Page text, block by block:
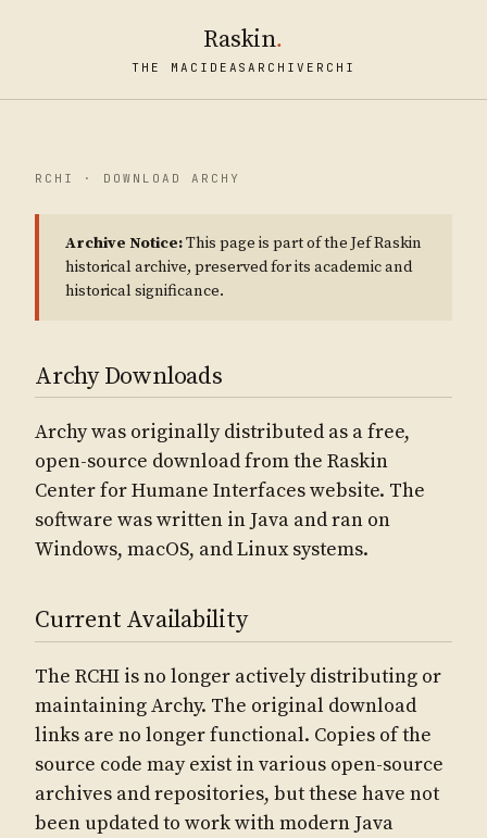
Raskin.
THE MAC IDEASARCHIVE RCHI
RCHI · DOWNLOAD ARCHY
Archive Notice:This page is part of the Jef Raskin
historical archive, preserved for its academic and
historical significance.
Archy Downloads
Archy was originally distributed as a free,
open-source download from the Raskin
Center for Humane Interfaces website. The
software was written in Java and ran on
Windows, macOS, and Linux systems.
Current Availability
The RCHI is no longer actively distributing or
maintaining Archy. The original download
links are no longer functional. Copies of the
source code may exist in various open-source
archives and repositories, but these have not
been updated to work with modern Java